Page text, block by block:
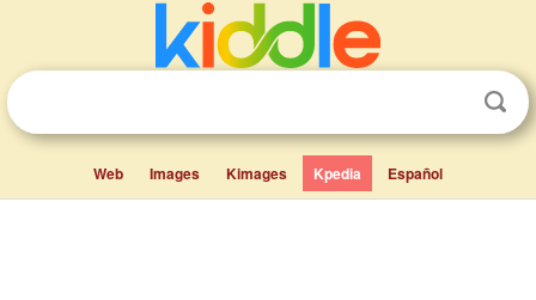
Web Images Kimages Kpedia Español